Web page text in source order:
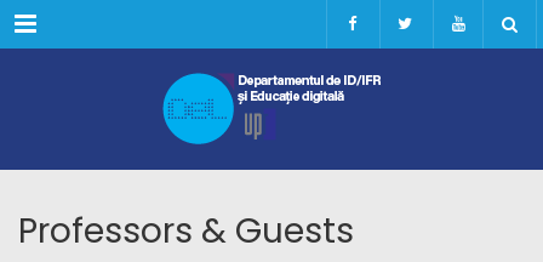
Menu
Professors & Guests